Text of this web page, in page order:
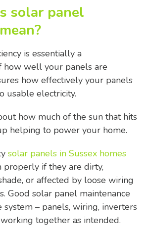
solar panel
is essentially a
how well your panels are
how effectively your panels
usable electricity.
how much of the sun that hits
helping to power your home.
solar panels in Sussex homes
if they are dirty,
or affected by loose wiring
Good solar panel maintenance
– panels, wiring, inverters
together as intended.